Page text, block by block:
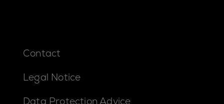
Contact
Legal Notice
Data Protection Advice